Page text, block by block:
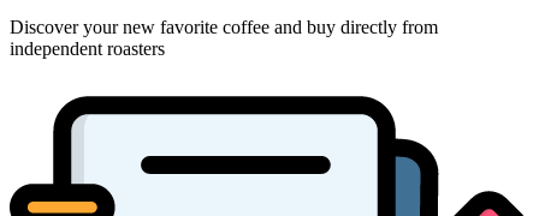
Discover your new favorite coffee and buy directly from
independent roasters